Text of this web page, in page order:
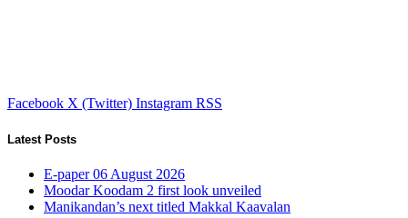
Facebook X (Twitter) Instagram RSS
Latest Posts
E-paper 06 August 2026
Moodar Koodam 2 first look unveiled
Manikandan’s next titled Makkal Kaavalan